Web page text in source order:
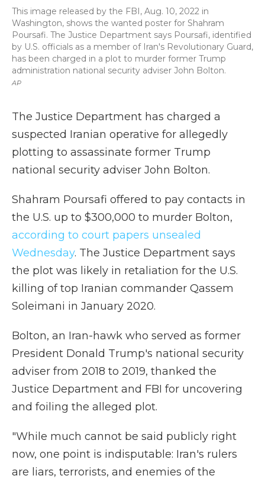
AP
This image released by the FBI, Aug. 10, 2022 in
Washington, shows the wanted poster for Shahram
Poursafi. The Justice Department says Poursafi, identified
by U.S. officials as a member of Iran's Revolutionary Guard,
has been charged in a plot to murder former Trump
administration national security adviser John Bolton.
The Justice Department has charged a
suspected Iranian operative for allegedly
plotting to assassinate former Trump
national security adviser John Bolton.
Shahram Poursafi offered to pay contacts in
the U.S. up to $300,000 to murder Bolton,
according to court papers unsealed
Wednesday. The Justice Department says
the plot was likely in retaliation for the U.S.
killing of top Iranian commander Qassem
Soleimani in January 2020.
Bolton, an Iran-hawk who served as former
President Donald Trump's national security
adviser from 2018 to 2019, thanked the
Justice Department and FBI for uncovering
and foiling the alleged plot.
"While much cannot be said publicly right
now, one point is indisputable: Iran's rulers
are liars, terrorists, and enemies of the